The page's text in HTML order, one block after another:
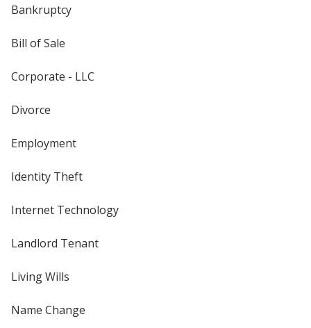
Bankruptcy
Bill of Sale
Corporate - LLC
Divorce
Employment
Identity Theft
Internet Technology
Landlord Tenant
Living Wills
Name Change